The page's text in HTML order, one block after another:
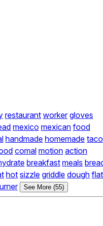
restaurant worker gloves
mexico mexican food
handmade homemade
comal motion action
breakfast meals
hot sizzle griddle dough flat
See More (55)